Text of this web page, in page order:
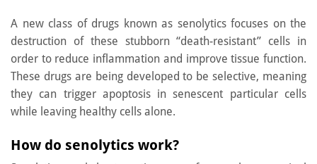
A new class of drugs known as senolytics focuses on the
destruction of these stubborn “death-resistant” cells in
order to reduce inflammation and improve tissue function.
These drugs are being developed to be selective, meaning
they can trigger apoptosis in senescent particular cells
while leaving healthy cells alone.
How do senolytics work?